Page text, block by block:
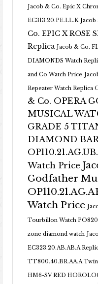
Jacob & Co. Epic X
EC313.20.PE.LL.K
Co. EPIC X ROSE
Replica Jacob & Co.
DIAMONDS Watch
and Co Watch Price
Repeater Watch Replica
& Co. OPERA
MUSICAL
GRADE 5
DIAMOND
Watch Price
Godfather
Watch Price
Tourbillon Watch
zone diamond watch
EC323.20.AB.AB.A
TT800.40.BR.AA.A
HM6-SV RED